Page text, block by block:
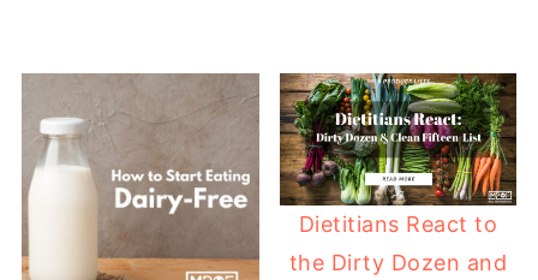
Dietitians React to
the Dirty Dozen and